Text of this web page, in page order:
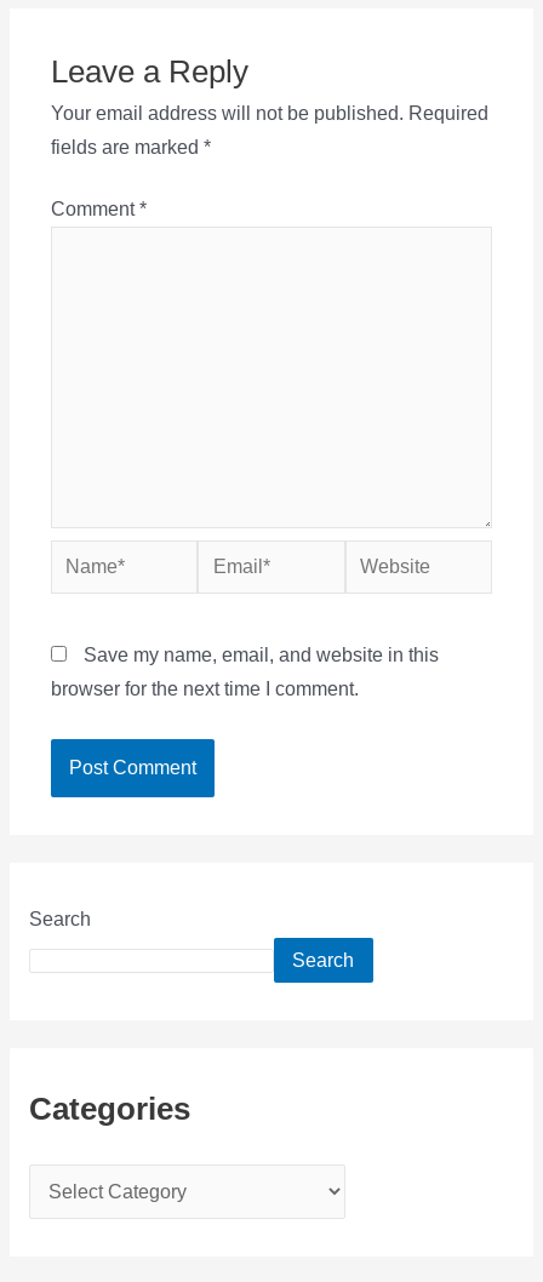
Leave a Reply
Your email address will not be published. Required
fields are marked *
Comment*
Name* Email* Website
Save my name, email, and website in this
browser for the next time I comment.
Search
Search
Categories
a